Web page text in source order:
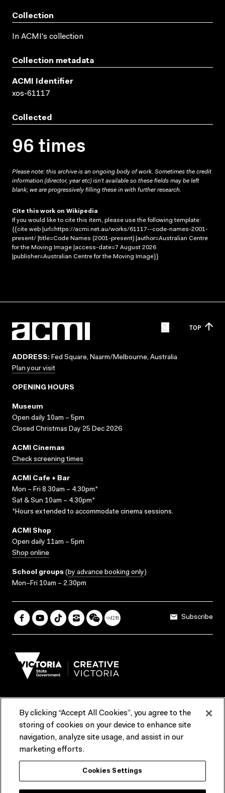
Collection
In ACMI's collection
Collection metadata
ACMI Identifier
xos-61117
Collected
96 times
Please note: this archive is an ongoing body of work. Sometimes the credit
information (director, year etc) isn’t available so these fields may be left
blank; we are progressively filling these in with further research.
Cite this work on Wikipedia
If you would like to cite this item, please use the following template:
{{cite web |url=https://acmi.net.au/works/61117--code-names-2001-
present/ |title=Code Names (2001-present) |author=Australian Centre
for the Moving Image |access-date=7 August 2026
|publisher=Australian Centre for the Moving Image}}
TOP
ADDRESS: Fed Square, Naarm/Melbourne, Australia
Plan your visit
OPENING HOURS
Museum
Open daily 10am – 5pm
Closed Christmas Day 25 Dec 2026
ACMI Cinemas
Check screening times
ACMI Cafe + Bar
Mon – Fri 8.30am – 4.30pm*
Sat & Sun 10am – 4.30pm*
*Hours extended to accommodate cinema sessions.
ACMI Shop
Open daily 11am – 5pm
Shop online
School groups (by advance booking only)
Mon–Fri 10am – 2.30pm
Subscribe
Terms & Conditions Reports & Policies
Contact us
ACMI would like to acknowledge the Traditional Custodians of the
lands and waterways of greater Melbourne, the people of the Kulin
Nation, and recognise that ACMI is located on the lands of the
By clicking “Accept All Cookies”, you agree to the
storing of cookies on your device to enhance site
navigation, analyze site usage, and assist in our
marketing efforts.
Cookies Settings